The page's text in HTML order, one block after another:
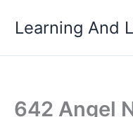
Learning And
642 Angel